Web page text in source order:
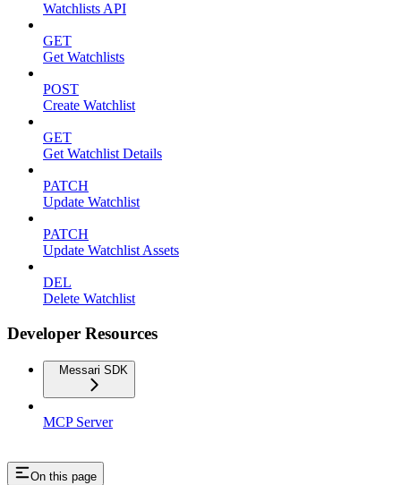
Watchlists API
GET
Get Watchlists
POST
Create Watchlist
GET
Get Watchlist Details
PATCH
Update Watchlist
PATCH
Update Watchlist Assets
DEL
Delete Watchlist
Developer Resources
Messari SDK
MCP Server
On this page